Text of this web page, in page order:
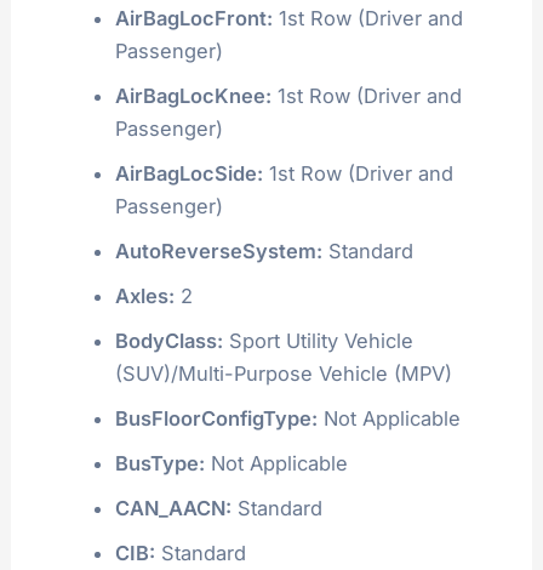
AirBagLocFront: 1st Row (Driver and
Passenger)
AirBagLocKnee: 1st Row (Driver and
Passenger)
AirBagLocSide: 1st Row (Driver and
Passenger)
AutoReverseSystem: Standard
Axles: 2
BodyClass: Sport Utility Vehicle
(SUV)/Multi-Purpose Vehicle (MPV)
BusFloorConfigType: Not Applicable
BusType: Not Applicable
CAN_AACN: Standard
CIB: Standard